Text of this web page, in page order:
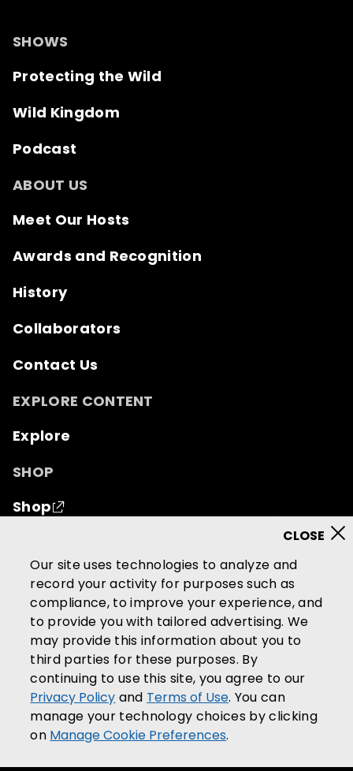
SHOWS
Protecting the Wild
Wild Kingdom
Podcast
ABOUT US
Meet Our Hosts
Awards and Recognition
History
Collaborators
Contact Us
EXPLORE CONTENT
Explore
SHOP
Shop
rights reserved.
Terms of Use
Privacy Policy
California Privacy Notice
Your California Privacy Choices
Washington Privacy Notice
Manage Cookie Preferences
Accessibility Services
Community Guidelines
Our site uses technologies to analyze and
record your activity for purposes such as
compliance, to improve your experience, and
to provide you with tailored advertising. We
may provide this information about you to
third parties for these purposes. By
continuing to use this site, you agree to our
Privacy Policy and Terms of Use. You can
manage your technology choices by clicking
on Manage Cookie Preferences.